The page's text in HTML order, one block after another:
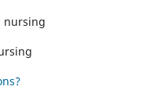
nursing